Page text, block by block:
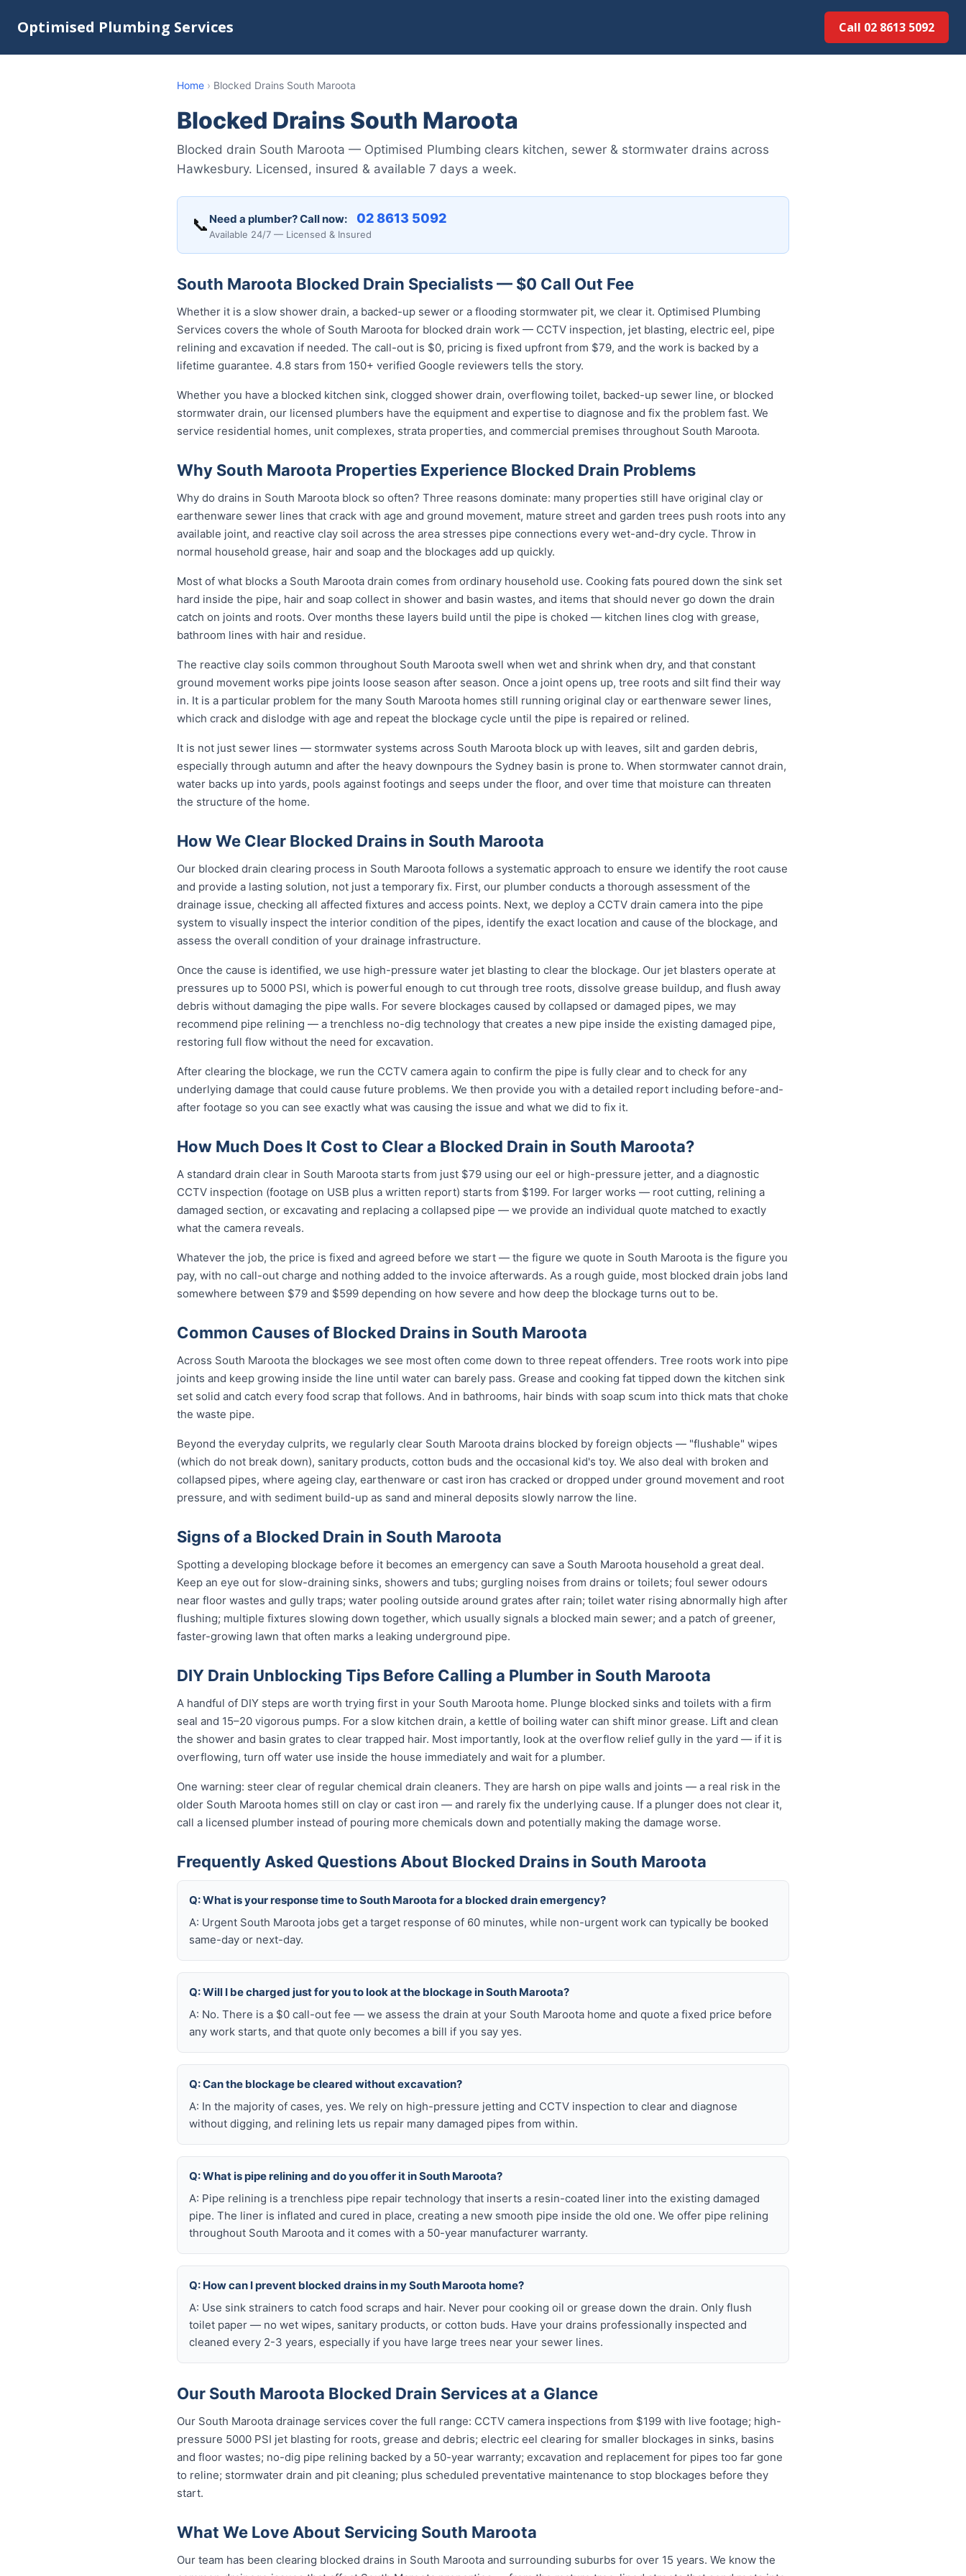
Optimised Plumbing Services Call 02 8613 5092
Home › Blocked Drains South Maroota
Blocked Drains South Maroota
Blocked drain South Maroota — Optimised Plumbing clears kitchen, sewer & stormwater drains across
Hawkesbury. Licensed, insured & available 7 days a week.
📞 Need a plumber? Call now: 02 8613 5092
Available 24/7 — Licensed & Insured
South Maroota Blocked Drain Specialists — $0 Call Out Fee
Whether it is a slow shower drain, a backed-up sewer or a flooding stormwater pit, we clear it. Optimised Plumbing
Services covers the whole of South Maroota for blocked drain work — CCTV inspection, jet blasting, electric eel, pipe
relining and excavation if needed. The call-out is $0, pricing is fixed upfront from $79, and the work is backed by a
lifetime guarantee. 4.8 stars from 150+ verified Google reviewers tells the story.
Whether you have a blocked kitchen sink, clogged shower drain, overflowing toilet, backed-up sewer line, or blocked
stormwater drain, our licensed plumbers have the equipment and expertise to diagnose and fix the problem fast. We
service residential homes, unit complexes, strata properties, and commercial premises throughout South Maroota.
Why South Maroota Properties Experience Blocked Drain Problems
Why do drains in South Maroota block so often? Three reasons dominate: many properties still have original clay or
earthenware sewer lines that crack with age and ground movement, mature street and garden trees push roots into any
available joint, and reactive clay soil across the area stresses pipe connections every wet-and-dry cycle. Throw in
normal household grease, hair and soap and the blockages add up quickly.
Most of what blocks a South Maroota drain comes from ordinary household use. Cooking fats poured down the sink set
hard inside the pipe, hair and soap collect in shower and basin wastes, and items that should never go down the drain
catch on joints and roots. Over months these layers build until the pipe is choked — kitchen lines clog with grease,
bathroom lines with hair and residue.
The reactive clay soils common throughout South Maroota swell when wet and shrink when dry, and that constant
ground movement works pipe joints loose season after season. Once a joint opens up, tree roots and silt find their way
in. It is a particular problem for the many South Maroota homes still running original clay or earthenware sewer lines,
which crack and dislodge with age and repeat the blockage cycle until the pipe is repaired or relined.
It is not just sewer lines — stormwater systems across South Maroota block up with leaves, silt and garden debris,
especially through autumn and after the heavy downpours the Sydney basin is prone to. When stormwater cannot drain,
water backs up into yards, pools against footings and seeps under the floor, and over time that moisture can threaten
the structure of the home.
How We Clear Blocked Drains in South Maroota
Our blocked drain clearing process in South Maroota follows a systematic approach to ensure we identify the root cause
and provide a lasting solution, not just a temporary fix. First, our plumber conducts a thorough assessment of the
drainage issue, checking all affected fixtures and access points. Next, we deploy a CCTV drain camera into the pipe
system to visually inspect the interior condition of the pipes, identify the exact location and cause of the blockage, and
assess the overall condition of your drainage infrastructure.
Once the cause is identified, we use high-pressure water jet blasting to clear the blockage. Our jet blasters operate at
pressures up to 5000 PSI, which is powerful enough to cut through tree roots, dissolve grease buildup, and flush away
debris without damaging the pipe walls. For severe blockages caused by collapsed or damaged pipes, we may
recommend pipe relining — a trenchless no-dig technology that creates a new pipe inside the existing damaged pipe,
restoring full flow without the need for excavation.
After clearing the blockage, we run the CCTV camera again to confirm the pipe is fully clear and to check for any
underlying damage that could cause future problems. We then provide you with a detailed report including before-and-
after footage so you can see exactly what was causing the issue and what we did to fix it.
How Much Does It Cost to Clear a Blocked Drain in South Maroota?
A standard drain clear in South Maroota starts from just $79 using our eel or high-pressure jetter, and a diagnostic
CCTV inspection (footage on USB plus a written report) starts from $199. For larger works — root cutting, relining a
damaged section, or excavating and replacing a collapsed pipe — we provide an individual quote matched to exactly
what the camera reveals.
Whatever the job, the price is fixed and agreed before we start — the figure we quote in South Maroota is the figure you
pay, with no call-out charge and nothing added to the invoice afterwards. As a rough guide, most blocked drain jobs land
somewhere between $79 and $599 depending on how severe and how deep the blockage turns out to be.
Common Causes of Blocked Drains in South Maroota
Across South Maroota the blockages we see most often come down to three repeat offenders. Tree roots work into pipe
joints and keep growing inside the line until water can barely pass. Grease and cooking fat tipped down the kitchen sink
set solid and catch every food scrap that follows. And in bathrooms, hair binds with soap scum into thick mats that choke
the waste pipe.
Beyond the everyday culprits, we regularly clear South Maroota drains blocked by foreign objects — "flushable" wipes
(which do not break down), sanitary products, cotton buds and the occasional kid's toy. We also deal with broken and
collapsed pipes, where ageing clay, earthenware or cast iron has cracked or dropped under ground movement and root
pressure, and with sediment build-up as sand and mineral deposits slowly narrow the line.
Signs of a Blocked Drain in South Maroota
Spotting a developing blockage before it becomes an emergency can save a South Maroota household a great deal.
Keep an eye out for slow-draining sinks, showers and tubs; gurgling noises from drains or toilets; foul sewer odours
near floor wastes and gully traps; water pooling outside around grates after rain; toilet water rising abnormally high after
flushing; multiple fixtures slowing down together, which usually signals a blocked main sewer; and a patch of greener,
faster-growing lawn that often marks a leaking underground pipe.
DIY Drain Unblocking Tips Before Calling a Plumber in South Maroota
A handful of DIY steps are worth trying first in your South Maroota home. Plunge blocked sinks and toilets with a firm
seal and 15–20 vigorous pumps. For a slow kitchen drain, a kettle of boiling water can shift minor grease. Lift and clean
the shower and basin grates to clear trapped hair. Most importantly, look at the overflow relief gully in the yard — if it is
overflowing, turn off water use inside the house immediately and wait for a plumber.
One warning: steer clear of regular chemical drain cleaners. They are harsh on pipe walls and joints — a real risk in the
older South Maroota homes still on clay or cast iron — and rarely fix the underlying cause. If a plunger does not clear it,
call a licensed plumber instead of pouring more chemicals down and potentially making the damage worse.
Frequently Asked Questions About Blocked Drains in South Maroota
Q: What is your response time to South Maroota for a blocked drain emergency?
A: Urgent South Maroota jobs get a target response of 60 minutes, while non-urgent work can typically be booked
same-day or next-day.
Q: Will I be charged just for you to look at the blockage in South Maroota?
A: No. There is a $0 call-out fee — we assess the drain at your South Maroota home and quote a fixed price before
any work starts, and that quote only becomes a bill if you say yes.
Q: Can the blockage be cleared without excavation?
A: In the majority of cases, yes. We rely on high-pressure jetting and CCTV inspection to clear and diagnose
without digging, and relining lets us repair many damaged pipes from within.
Q: What is pipe relining and do you offer it in South Maroota?
A: Pipe relining is a trenchless pipe repair technology that inserts a resin-coated liner into the existing damaged
pipe. The liner is inflated and cured in place, creating a new smooth pipe inside the old one. We offer pipe relining
throughout South Maroota and it comes with a 50-year manufacturer warranty.
Q: How can I prevent blocked drains in my South Maroota home?
A: Use sink strainers to catch food scraps and hair. Never pour cooking oil or grease down the drain. Only flush
toilet paper — no wet wipes, sanitary products, or cotton buds. Have your drains professionally inspected and
cleaned every 2-3 years, especially if you have large trees near your sewer lines.
Our South Maroota Blocked Drain Services at a Glance
Our South Maroota drainage services cover the full range: CCTV camera inspections from $199 with live footage; high-
pressure 5000 PSI jet blasting for roots, grease and debris; electric eel clearing for smaller blockages in sinks, basins
and floor wastes; no-dig pipe relining backed by a 50-year warranty; excavation and replacement for pipes too far gone
to reline; stormwater drain and pit cleaning; plus scheduled preventative maintenance to stop blockages before they
start.
What We Love About Servicing South Maroota
Our team has been clearing blocked drains in South Maroota and surrounding suburbs for over 15 years. We know the